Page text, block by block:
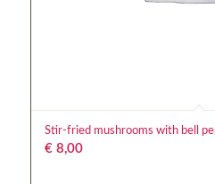
Stir-fried mushrooms with bell
€8,00